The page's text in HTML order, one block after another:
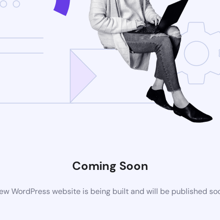
Coming Soon
WordPress website is being built and will be published